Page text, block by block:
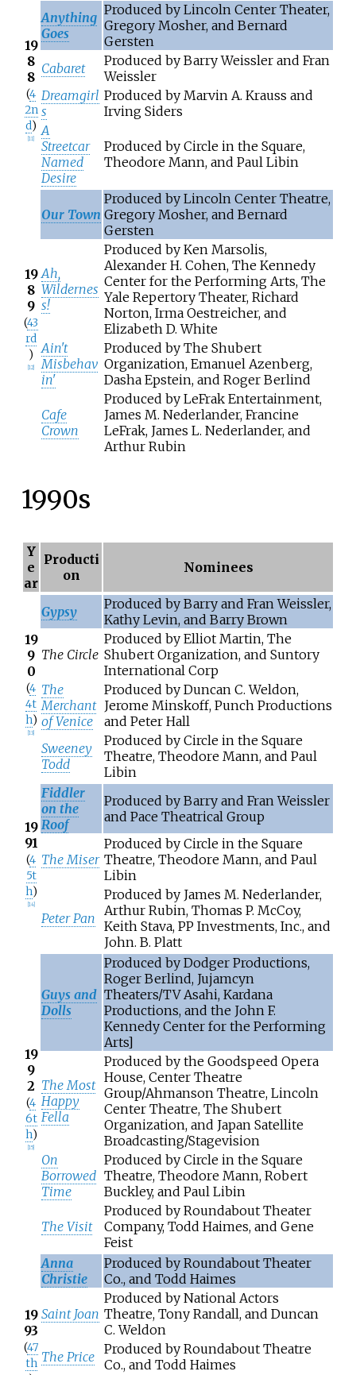
19
8
8
(4
2n
d)
11]
Anything
Goes
Produced by Lincoln Center Theater,
Gregory Mosher, and Bernard
Gersten
Cabaret
Produced by Barry Weissler and Fran
Weissler
Dreamgirl
s
Produced by Marvin A. Krauss and
Irving Siders
A
Streetcar
Named
Desire
Produced by Circle in the Square,
Theodore Mann, and Paul Libin
19
8
9
(43
rd
)
12]
Our Town
Produced by Lincoln Center Theatre,
Gregory Mosher, and Bernard
Gersten
Ah,
Wildernes
s!
Produced by Ken Marsolis,
Alexander H. Cohen, The Kennedy
Center for the Performing Arts, The
Yale Repertory Theater, Richard
Norton, Irma Oestreicher, and
Elizabeth D. White
Ain't
Misbehav
in'
Produced by The Shubert
Organization, Emanuel Azenberg,
Dasha Epstein, and Roger Berlind
Cafe
Crown
Produced by LeFrak Entertainment,
James M. Nederlander, Francine
LeFrak, James L. Nederlander, and
Arthur Rubin
1990s
Y
e
ar
Producti
on
Nominees
19
9
0
(4
4t
h)
13]
Gypsy
Produced by Barry and Fran Weissler,
Kathy Levin, and Barry Brown
The Circle
Produced by Elliot Martin, The
Shubert Organization, and Suntory
International Corp
The
Merchant
of Venice
Produced by Duncan C. Weldon,
Jerome Minskoff, Punch Productions
and Peter Hall
Sweeney
Todd
Produced by Circle in the Square
Theatre, Theodore Mann, and Paul
Libin
19
91
(4
5t
h)
14]
Fiddler
on the
Roof
Produced by Barry and Fran Weissler
and Pace Theatrical Group
The Miser
Produced by Circle in the Square
Theatre, Theodore Mann, and Paul
Libin
Peter Pan
Produced by James M. Nederlander,
Arthur Rubin, Thomas P. McCoy,
Keith Stava, PP Investments, Inc., and
John. B. Platt
19
9
2
(4
6t
h)
15]
Guys and
Dolls
Produced by Dodger Productions,
Roger Berlind, Jujamcyn
Theaters/TV Asahi, Kardana
Productions, and the John F.
Kennedy Center for the Performing
Arts]
The Most
Happy
Fella
Produced by the Goodspeed Opera
House, Center Theatre
Group/Ahmanson Theatre, Lincoln
Center Theatre, The Shubert
Organization, and Japan Satellite
Broadcasting/Stagevision
On
Borrowed
Time
Produced by Circle in the Square
Theatre, Theodore Mann, Robert
Buckley, and Paul Libin
The Visit
Produced by Roundabout Theater
Company, Todd Haimes, and Gene
Feist
19
93
(47
th
Anna
Christie
Produced by Roundabout Theater
Co., and Todd Haimes
Saint Joan
Produced by National Actors
Theatre, Tony Randall, and Duncan
C. Weldon
The Price Produced by Roundabout Theatre
Co., and Todd Haimes